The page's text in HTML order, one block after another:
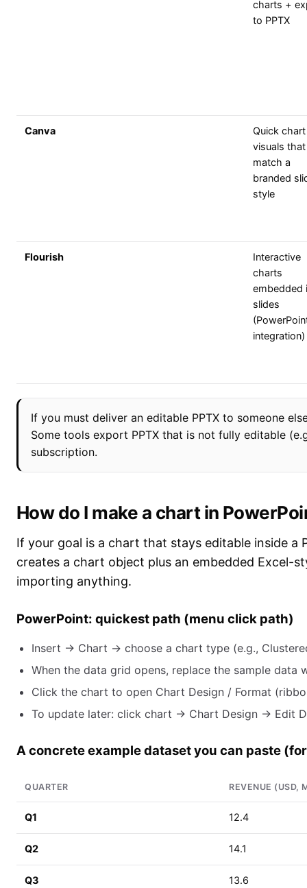
charts +
to PPTX
Canva
Quick chart
visuals that
match a
branded
style
Flourish
Interactive
charts
embedded
slides
integration)
If you must deliver an editable PPTX to someone
Some tools export PPTX that is not fully editable
subscription.
How do I make a chart in
If your goal is a chart that stays editable inside a
creates a chart object plus an embedded Excel-
importing anything.
PowerPoint: quickest path (menu click path)
Insert → Chart → choose a chart type (e.g.,
When the data grid opens, replace the sample
Click the chart to open Chart Design / Format
To update later: click chart → Chart Design → Edit
A concrete example dataset you can paste
QUARTER REVENUE (USD,
Q1 12.4
Q2 14.1
Q3 13.6